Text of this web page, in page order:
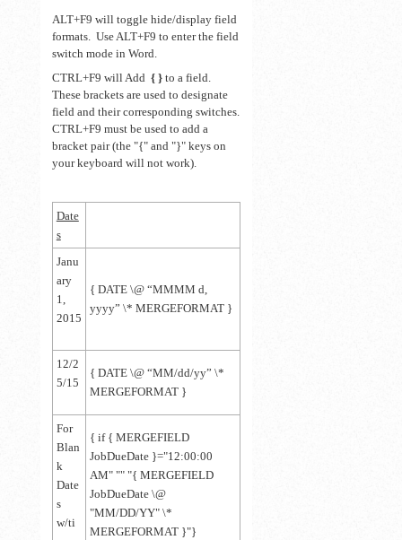
ALT+F9 will toggle hide/display field
formats. Use ALT+F9 to enter the field
switch mode in Word.
CTRL+F9 will Add { } to a field.
These brackets are used to designate
field and their corresponding switches.
CTRL+F9 must be used to add a
bracket pair (the "{" and "}" keys on
your keyboard will not work).
Date
s
Janu
ary
1,
2015
{ DATE \@ “MMMM d,
yyyy” \* MERGEFORMAT }
12/2
5/15
{ DATE \@ “MM/dd/yy” \*
MERGEFORMAT }
For
Blan
k
Date
s
w/ti
{ if { MERGEFIELD
JobDueDate }="12:00:00
AM" "" "{ MERGEFIELD
JobDueDate \@
"MM/DD/YY" \*
MERGEFORMAT }"}